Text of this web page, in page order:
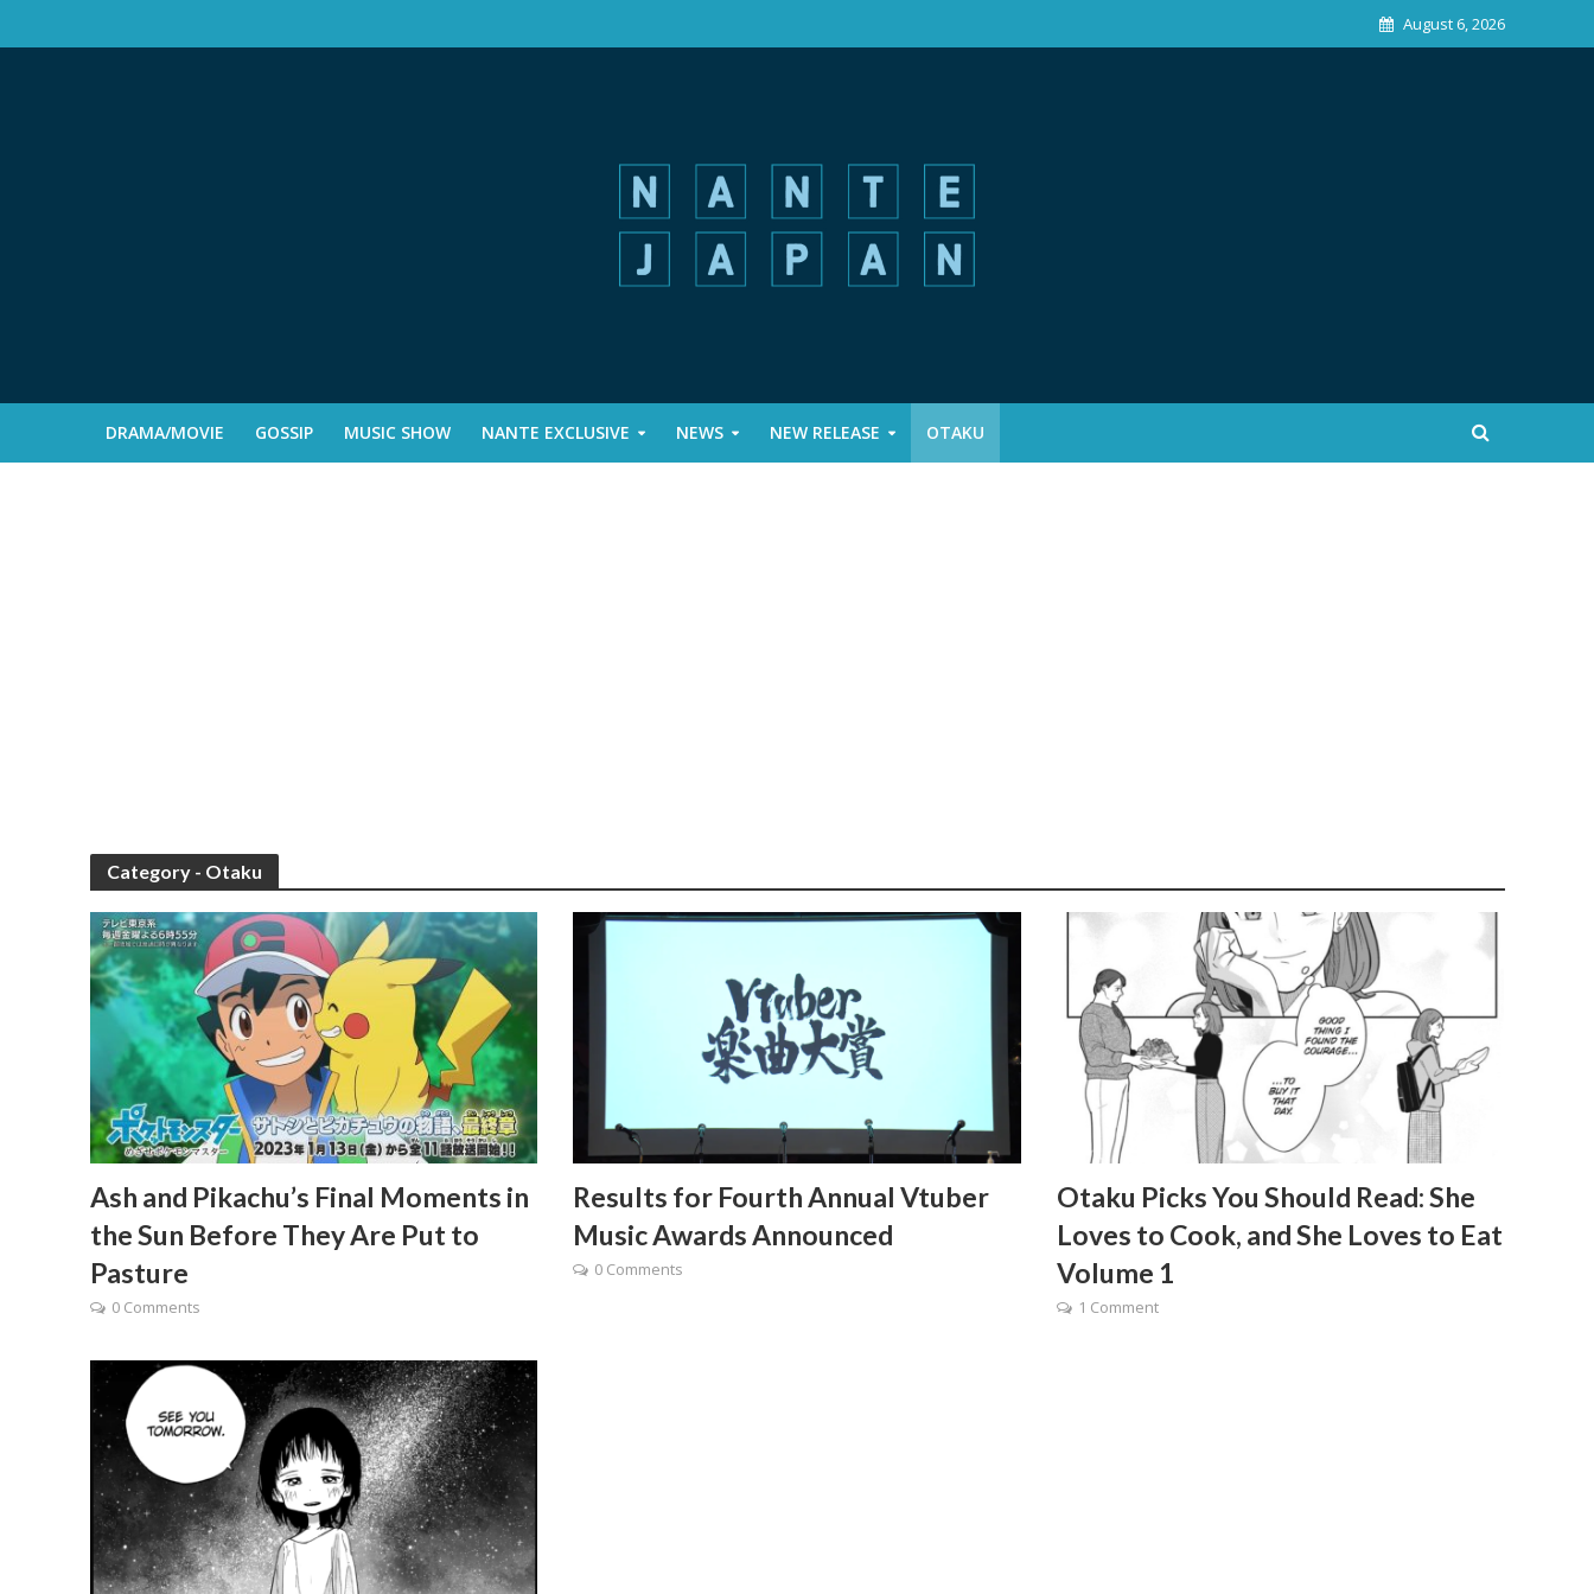
August 6, 2026
DRAMA/MOVIE GOSSIP MUSIC SHOW NANTE EXCLUSIVE NEWS NEW RELEASE OTAKU
Category - Otaku
Ash and Pikachu’s Final Moments in
the Sun Before They Are Put to
Pasture
0 Comments
Results for Fourth Annual Vtuber
Music Awards Announced
0 Comments
Otaku Picks You Should Read: She
Loves to Cook, and She Loves to Eat
Volume 1
1 Comment